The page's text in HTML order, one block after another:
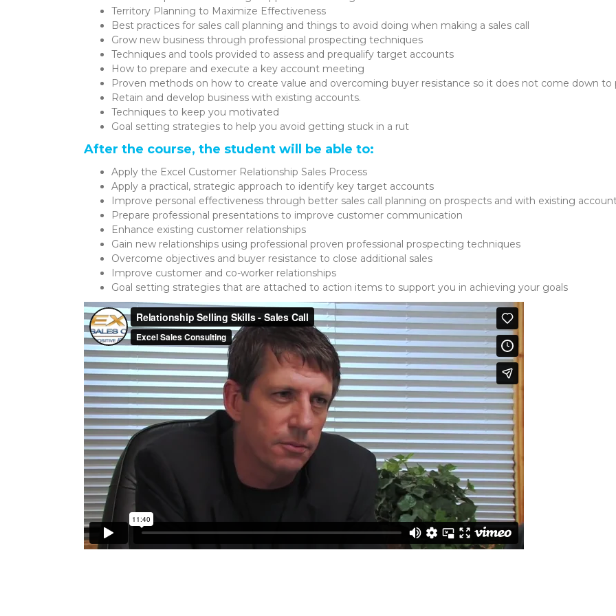
Territory Planning to Maximize Effectiveness
Best practices for sales call planning and things to avoid doing when making a sales call
Grow new business through professional prospecting techniques
Techniques and tools provided to assess and prequalify target accounts
How to prepare and execute a key account meeting
Proven methods on how to create value and overcoming buyer resistance so it does not come down to
Retain and develop business with existing accounts.
Techniques to keep you motivated
Goal setting strategies to help you avoid getting stuck in a rut
After the course, the student will be able to:
Apply the Excel Customer Relationship Sales Process
Apply a practical, strategic approach to identify key target accounts
Improve personal effectiveness through better sales call planning on prospects and with existing
Prepare professional presentations to improve customer communication
Enhance existing customer relationships
Gain new relationships using professional proven professional prospecting techniques
Overcome objectives and buyer resistance to close additional sales
Improve customer and co-worker relationships
Goal setting strategies that are attached to action items to support you in achieving your goals